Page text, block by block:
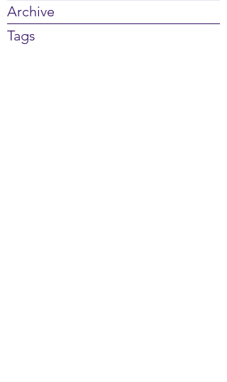
Archive
Tags